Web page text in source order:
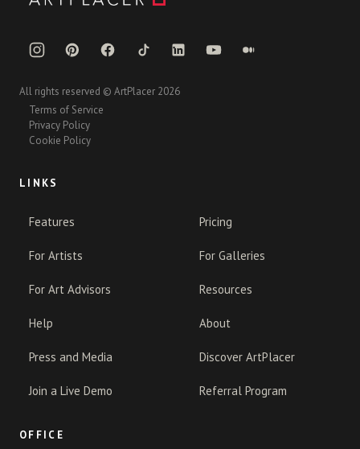
All rights reserved © ArtPlacer 2026
Terms of Service
Privacy Policy
Cookie Policy
LINKS
Features Pricing
For Artists For Galleries
For Art Advisors Resources
Help About
Press and Media Discover ArtPlacer
Join a Live Demo Referral Program
OFFICE